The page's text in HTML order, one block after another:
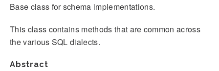
Base class for schema implementations.
This class contains methods that are common across
the various SQL dialects.
Abstract